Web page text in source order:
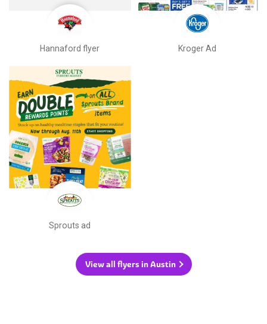
Hannaford flyer Kroger Ad
Sprouts ad
View all flyers in Austin